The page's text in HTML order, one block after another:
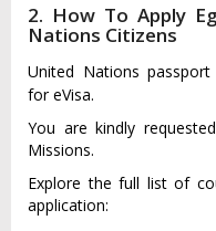
2. How To Apply
Nations Citizens
United Nations
for eVisa.
You are kindly
Missions.
Explore the full list of
application: